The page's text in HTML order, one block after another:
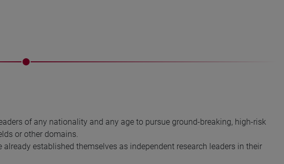
of any nationality and any age to pursue ground-breaking, high-risk
or other domains.
established themselves as independent research leaders in their